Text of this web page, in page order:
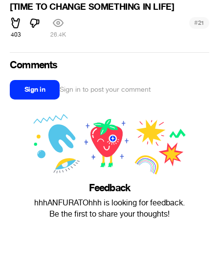
[TIME TO CHANGE SOMETHING IN LIFE]
403 26.4K
#21
Comments
Sign in Sign in to post your comment
Feedback
hhhANFURATOhhh is looking for feedback.
Be the first to share your thoughts!